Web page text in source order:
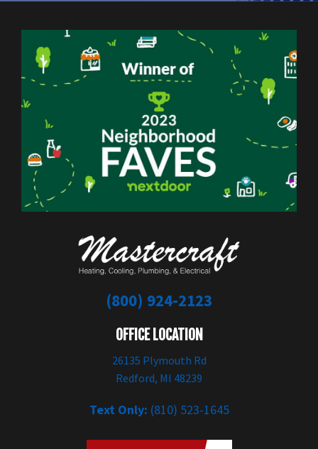
(800) 924-2123
OFFICE LOCATION
26135 Plymouth Rd
Redford, MI 48239
Text Only: (810) 523-1645